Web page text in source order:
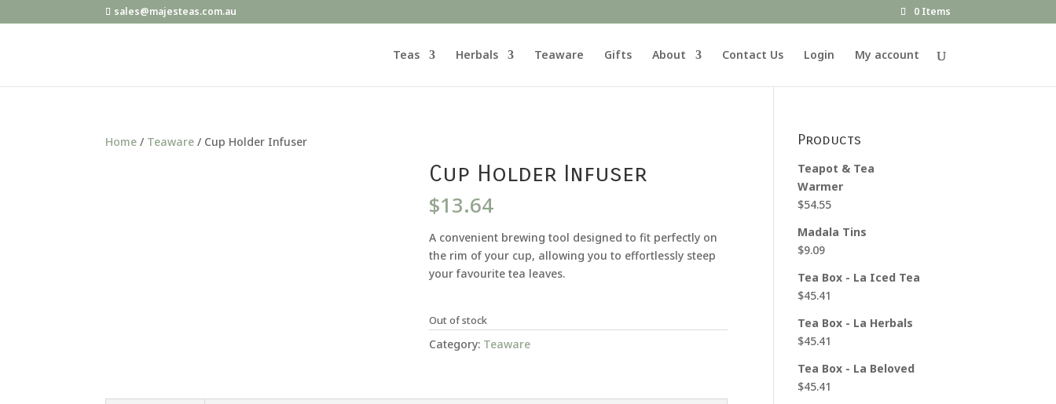
sales@majesteas.com.au 0 Items
Teas Herbals Teaware Gifts About Contact Us Login My account
Home / Teaware / Cup Holder Infuser
Cup Holder Infuser
$13.64
A convenient brewing tool designed to fit perfectly on
the rim of your cup, allowing you to effortlessly steep
your favourite tea leaves.
Out of stock
Category: Teaware
Products
Teapot & Tea
Warmer
$54.55
Madala Tins
$9.09
Tea Box - La Iced Tea
$45.41
Tea Box - La Herbals
$45.41
Tea Box - La Beloved
$45.41